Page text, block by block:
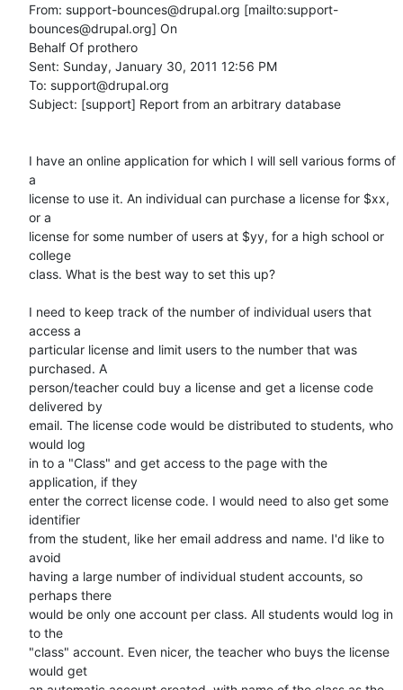
From: support-bounces@drupal.org [mailto:support-
bounces@drupal.org] On
Behalf Of prothero
Sent: Sunday, January 30, 2011 12:56 PM
To: support@drupal.org
Subject: [support] Report from an arbitrary database
I have an online application for which I will sell various forms of
a
license to use it. An individual can purchase a license for $xx,
or a
license for some number of users at $yy, for a high school or
college
class. What is the best way to set this up?
I need to keep track of the number of individual users that
access a
particular license and limit users to the number that was
purchased. A
person/teacher could buy a license and get a license code
delivered by
email. The license code would be distributed to students, who
would log
in to a "Class" and get access to the page with the
application, if they
enter the correct license code. I would need to also get some
identifier
from the student, like her email address and name. I'd like to
avoid
having a large number of individual student accounts, so
perhaps there
would be only one account per class. All students would log in
to the
"class" account. Even nicer, the teacher who buys the license
would get